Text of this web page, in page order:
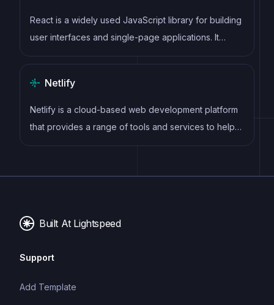
React is a widely used JavaScript library for building
user interfaces and single-page applications. It
follows a component-based architecture and uses a
components
Netlify
Netlify is a cloud-based web development platform
that provides a range of tools and services to help
developers build, deploy, and manage modern web
deployment, serverless functions, and CDN hosting,
Built At Lightspeed
Support
Add Template